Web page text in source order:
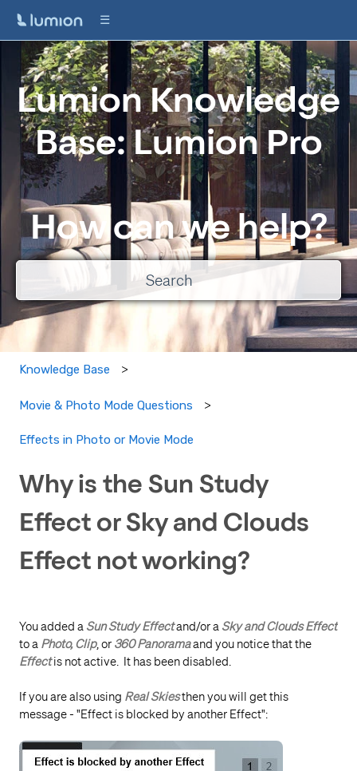
Lumion Knowledge
Base: Lumion Pro
How can we help?
There are no suggestions because the search field is empty.
Knowledge Base
Movie & Photo Mode Questions
Effects in Photo or Movie Mode
Why is the Sun Study
Effect or Sky and Clouds
Effect not working?
You added a Sun Study Effectand/or a Sky and Clouds Effect
to a Photo, Clip, or 360 Panoramaand you notice that the
Effectis not active. It has been disabled.
If you are also using Real Skiesthen you will get this
message - "Effect is blocked by another Effect":